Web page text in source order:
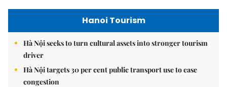
Hanoi Tourism
Hà Nội seeks to turn cultural assets into stronger tourism
driver
Hà Nội targets 30 per cent public transport use to ease
congestion